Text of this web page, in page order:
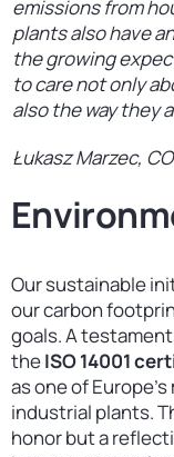
emissions from
plants also have
the growing
to care not only
also the way they
Łukasz Marzec,
Our sustainable
our carbon
goals. A
theISO 14001
as one of
industrial plants.
honor but a